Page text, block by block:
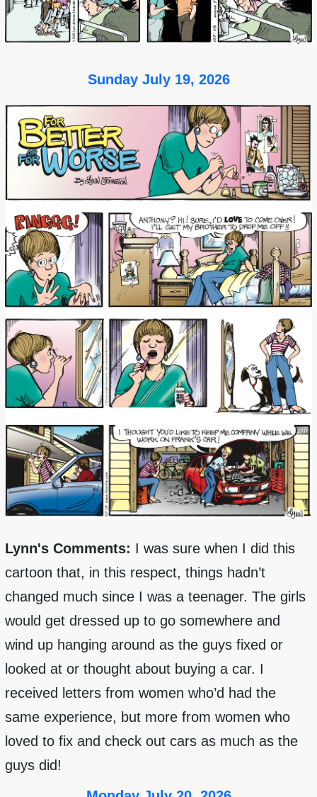
Sunday July 19, 2026
Lynn's Comments: I was sure when I did this
cartoon that, in this respect, things hadn’t
changed much since I was a teenager. The girls
would get dressed up to go somewhere and
wind up hanging around as the guys fixed or
looked at or thought about buying a car. I
received letters from women who’d had the
same experience, but more from women who
loved to fix and check out cars as much as the
guys did!